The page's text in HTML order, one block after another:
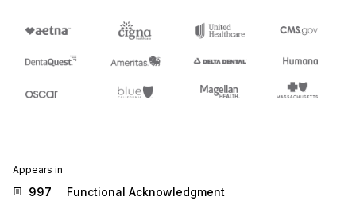
Appears in
997 Functional Acknowledgment